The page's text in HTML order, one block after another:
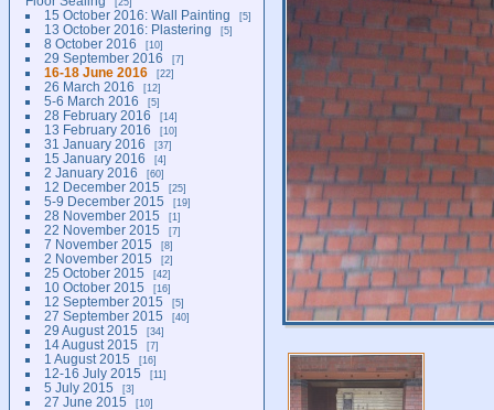
15 October 2016: Wall Painting 5
13 October 2016: Plastering 5
8 October 2016 10
29 September 2016 7
16-18 June 2016 22
26 March 2016 12
5-6 March 2016 5
28 February 2016 14
13 February 2016 10
31 January 2016 37
15 January 2016 4
2 January 2016 60
12 December 2015 25
5-9 December 2015 19
28 November 2015 1
22 November 2015 7
7 November 2015 8
2 November 2015 2
25 October 2015 42
10 October 2015 16
12 September 2015 5
27 September 2015 40
29 August 2015 34
14 August 2015 7
1 August 2015 16
12-16 July 2015 11
5 July 2015 3
27 June 2015 10